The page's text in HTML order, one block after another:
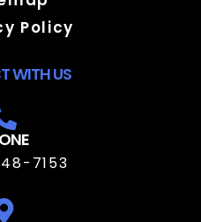
Policy
WITH US
7153